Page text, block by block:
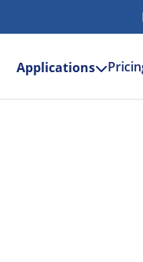
Applications